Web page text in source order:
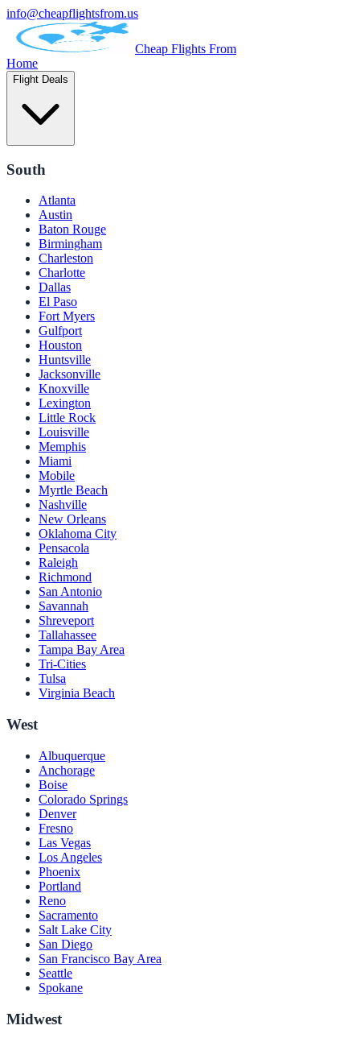
info@cheapflightsfrom.us
Cheap Flights From
Home
Flight Deals
South
Atlanta
Austin
Baton Rouge
Birmingham
Charleston
Charlotte
Dallas
El Paso
Fort Myers
Gulfport
Houston
Huntsville
Jacksonville
Knoxville
Lexington
Little Rock
Louisville
Memphis
Miami
Mobile
Myrtle Beach
Nashville
New Orleans
Oklahoma City
Pensacola
Raleigh
Richmond
San Antonio
Savannah
Shreveport
Tallahassee
Tampa Bay Area
Tri-Cities
Tulsa
Virginia Beach
West
Albuquerque
Anchorage
Boise
Colorado Springs
Denver
Fresno
Las Vegas
Los Angeles
Phoenix
Portland
Reno
Sacramento
Salt Lake City
San Diego
San Francisco Bay Area
Seattle
Spokane
Midwest